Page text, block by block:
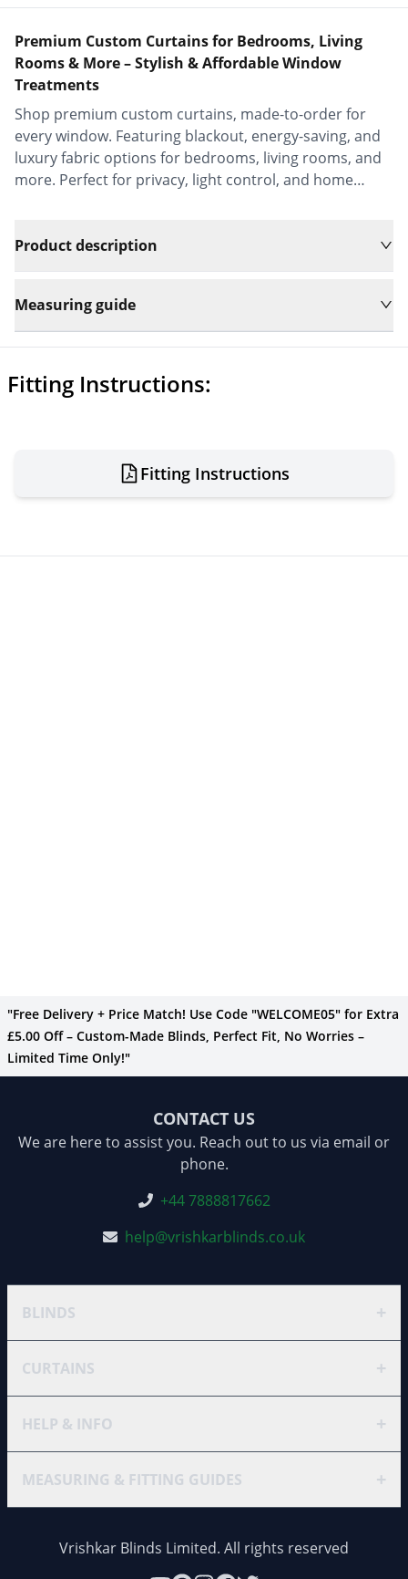
Elegant |
Vrishkar Blinds
Elegant |
Elegant |
Premium Custom Curtains for Bedrooms, Living
Rooms & More – Stylish & Affordable Window
Treatments
Shop premium custom curtains, made-to-order for
every window. Featuring blackout, energy-saving, and
luxury fabric options for bedrooms, living rooms, and
more. Perfect for privacy, light control, and home
Product description
Measuring guide
Fitting Instructions:
Fitting Instructions
"Free Delivery + Price Match! Use Code "WELCOME05" for Extra
£5.00 Off – Custom-Made Blinds, Perfect Fit, No Worries –
Limited Time Only!"
CONTACT US
We are here to assist you. Reach out to us via email or
phone.
+44 7888817662
help@vrishkarblinds.co.uk
BLINDS +
CURTAINS +
HELP & INFO +
MEASURING & FITTING GUIDES +
Vrishkar Blinds Limited. All rights reserved